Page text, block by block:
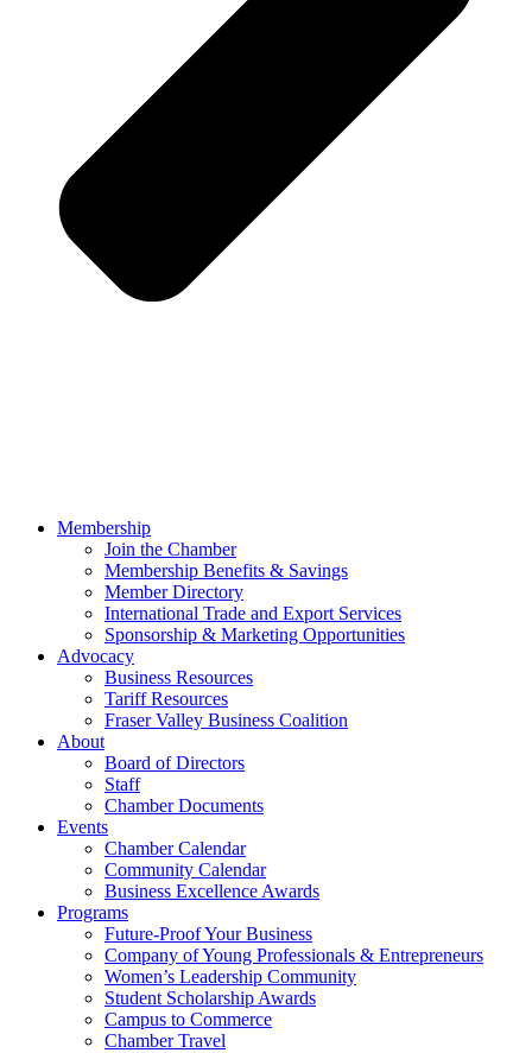
Membership
Join the Chamber
Membership Benefits & Savings
Member Directory
International Trade and Export Services
Sponsorship & Marketing Opportunities
Advocacy
Business Resources
Tariff Resources
Fraser Valley Business Coalition
About
Board of Directors
Staff
Chamber Documents
Events
Chamber Calendar
Community Calendar
Business Excellence Awards
Programs
Future-Proof Your Business
Company of Young Professionals & Entrepreneurs
Women’s Leadership Community
Student Scholarship Awards
Campus to Commerce
Chamber Travel